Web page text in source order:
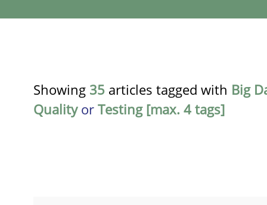
Showing 35 articles tagged with Big
Qualityor Testing [max. 4 tags]